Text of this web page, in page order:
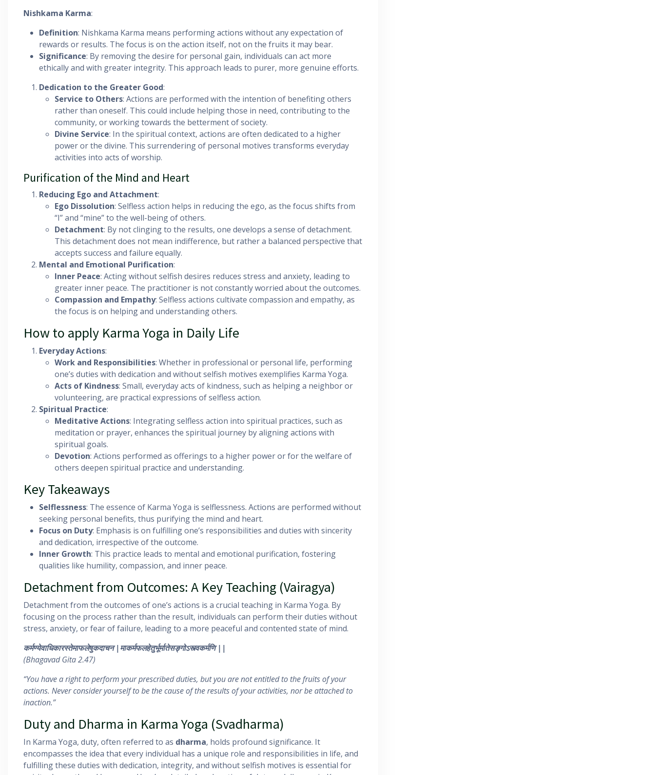
Nishkama Karma:
Definition: Nishkama Karma means performing actions without any expectation of
rewards or results. The focus is on the action itself, not on the fruits it may bear.
Significance: By removing the desire for personal gain, individuals can act more
ethically and with greater integrity. This approach leads to purer, more genuine efforts.
Dedication to the Greater Good:
Service to Others: Actions are performed with the intention of benefiting others
rather than oneself. This could include helping those in need, contributing to the
community, or working towards the betterment of society.
Divine Service: In the spiritual context, actions are often dedicated to a higher
power or the divine. This surrendering of personal motives transforms everyday
activities into acts of worship.
Purification of the Mind and Heart
Reducing Ego and Attachment:
Ego Dissolution: Selfless action helps in reducing the ego, as the focus shifts from
“I” and “mine” to the well-being of others.
Detachment: By not clinging to the results, one develops a sense of detachment.
This detachment does not mean indifference, but rather a balanced perspective that
accepts success and failure equally.
Mental and Emotional Purification:
Inner Peace: Acting without selfish desires reduces stress and anxiety, leading to
greater inner peace. The practitioner is not constantly worried about the outcomes.
Compassion and Empathy: Selfless actions cultivate compassion and empathy, as
the focus is on helping and understanding others.
How to apply Karma Yoga in Daily Life
Everyday Actions:
Work and Responsibilities: Whether in professional or personal life, performing
one’s duties with dedication and without selfish motives exemplifies Karma Yoga.
Acts of Kindness: Small, everyday acts of kindness, such as helping a neighbor or
volunteering, are practical expressions of selfless action.
Spiritual Practice:
Meditative Actions: Integrating selfless action into spiritual practices, such as
meditation or prayer, enhances the spiritual journey by aligning actions with
spiritual goals.
Devotion: Actions performed as offerings to a higher power or for the welfare of
others deepen spiritual practice and understanding.
Key Takeaways
Selflessness: The essence of Karma Yoga is selflessness. Actions are performed without
seeking personal benefits, thus purifying the mind and heart.
Focus on Duty: Emphasis is on fulfilling one’s responsibilities and duties with sincerity
and dedication, irrespective of the outcome.
Inner Growth: This practice leads to mental and emotional purification, fostering
qualities like humility, compassion, and inner peace.
Detachment from Outcomes: A Key Teaching (Vairagya)
Detachment from the outcomes of one’s actions is a crucial teaching in Karma Yoga. By
focusing on the process rather than the result, individuals can perform their duties without
stress, anxiety, or fear of failure, leading to a more peaceful and contented state of mind.
कर्मण्येवाधिकारस्तेमाफलेषुकदाचन|माकर्मफलहेतुर्भूर्मातेसङ्गोऽस्त्वकर्मणि||
(Bhagavad Gita 2.47)
“You have a right to perform your prescribed duties, but you are not entitled to the fruits of your
actions. Never consider yourself to be the cause of the results of your activities, nor be attached to
inaction.”
Duty and Dharma in Karma Yoga (Svadharma)
In Karma Yoga, duty, often referred to as dharma, holds profound significance. It
encompasses the idea that every individual has a unique role and responsibilities in life, and
fulfilling these duties with dedication, integrity, and without selfish motives is essential for